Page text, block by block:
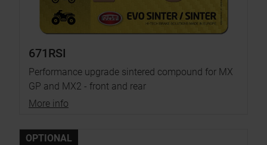
671RSI
Performance upgrade sintered compound for MX
GP and MX2 - front and rear
More info
OPTIONAL